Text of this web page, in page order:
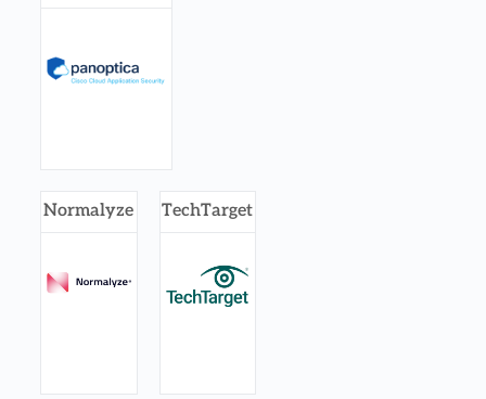
Normalyze TechTarget